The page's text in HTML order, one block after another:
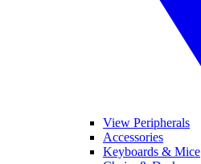
View Peripherals
Accessories
Keyboards & Mice